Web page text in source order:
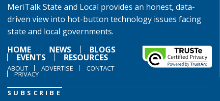
MeriTalk State and Local provides an honest, data-
driven view into hot-button technology issues facing
state and local governments.
HOME
NEWS BLOGS
EVENTS RESOURCES
ABOUT ADVERTISE CONTACT
PRIVACY
SUBSCRIBE